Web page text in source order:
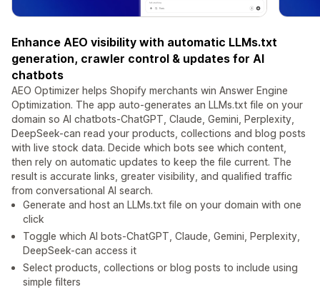
Enhance AEO visibility with automatic LLMs.txt
generation, crawler control & updates for AI
chatbots
AEO Optimizer helps Shopify merchants win Answer Engine
Optimization. The app auto-generates an LLMs.txt file on your
domain so AI chatbots-ChatGPT, Claude, Gemini, Perplexity,
DeepSeek-can read your products, collections and blog posts
with live stock data. Decide which bots see which content,
then rely on automatic updates to keep the file current. The
result is accurate links, greater visibility, and qualified traffic
from conversational AI search.
Generate and host an LLMs.txt file on your domain with one
click
Toggle which AI bots-ChatGPT, Claude, Gemini, Perplexity,
DeepSeek-can access it
Select products, collections or blog posts to include using
simple filters